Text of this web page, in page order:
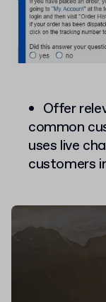
Offer
common
uses live
customers